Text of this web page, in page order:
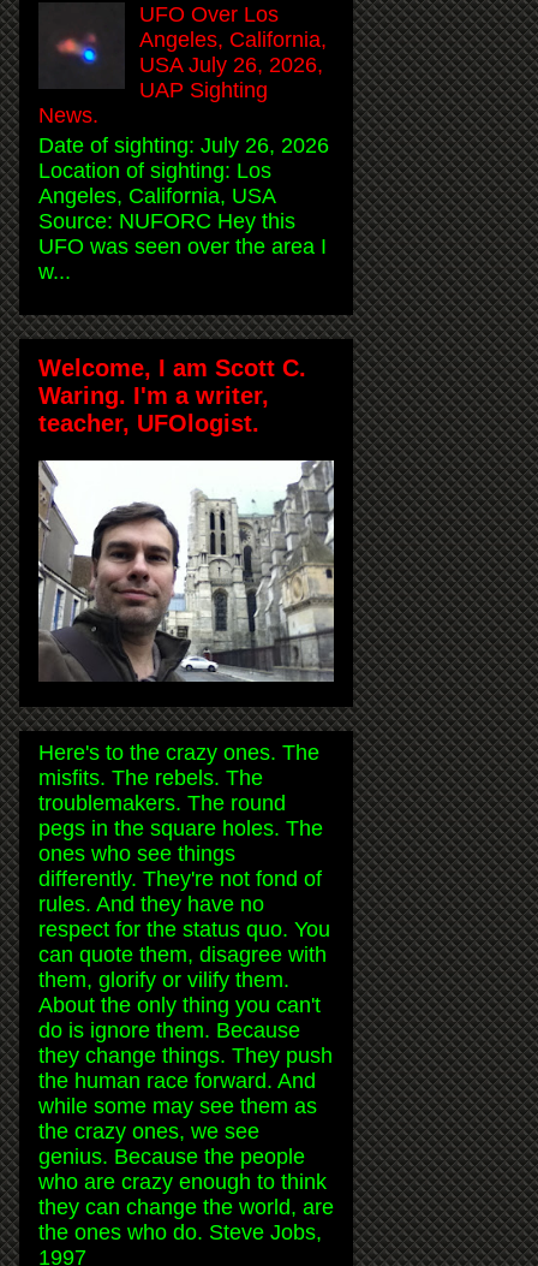
UFO Over Los
Angeles, California,
USA July 26, 2026,
UAP Sighting
News.
Date of sighting: July 26, 2026
Location of sighting: Los
Angeles, California, USA
Source: NUFORC Hey this
UFO was seen over the area I
w...
Welcome, I am Scott C.
Waring. I'm a writer,
teacher, UFOlogist.
Here's to the crazy ones. The
misfits. The rebels. The
troublemakers. The round
pegs in the square holes. The
ones who see things
differently. They're not fond of
rules. And they have no
respect for the status quo. You
can quote them, disagree with
them, glorify or vilify them.
About the only thing you can't
do is ignore them. Because
they change things. They push
the human race forward. And
while some may see them as
the crazy ones, we see
genius. Because the people
who are crazy enough to think
they can change the world, are
the ones who do. Steve Jobs,
1997